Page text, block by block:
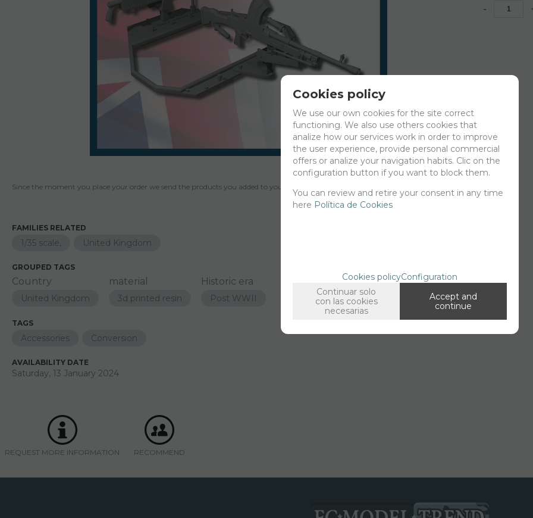
-
Since the moment you place your order we send the products you added to your cart for printing so we can ship them in 30 days aprox.
FAMILIES RELATED
1/35 scale, United Kingdom
GROUPED TAGS
Country
United Kingdom
material
3d printed resin
Historic era
Post WWII
TAGS
Accessories Conversion
AVAILABILITY DATE
Saturday, 13 January 2024
REQUEST MORE INFORMATION RECOMMEND
Cookies policy
We use our own cookies for the site correct
functioning. We also use others cookies that
analize how our services work in order to improve
the user experience, provide personal commercial
offers or analize your navigation habits. Clic on the
configuration button if you want to block them.
You can review and retire your consent in any time
here Política de Cookies
Cookies policyConfiguration
Continuar solo
con las cookies
necesarias
Accept and
continue